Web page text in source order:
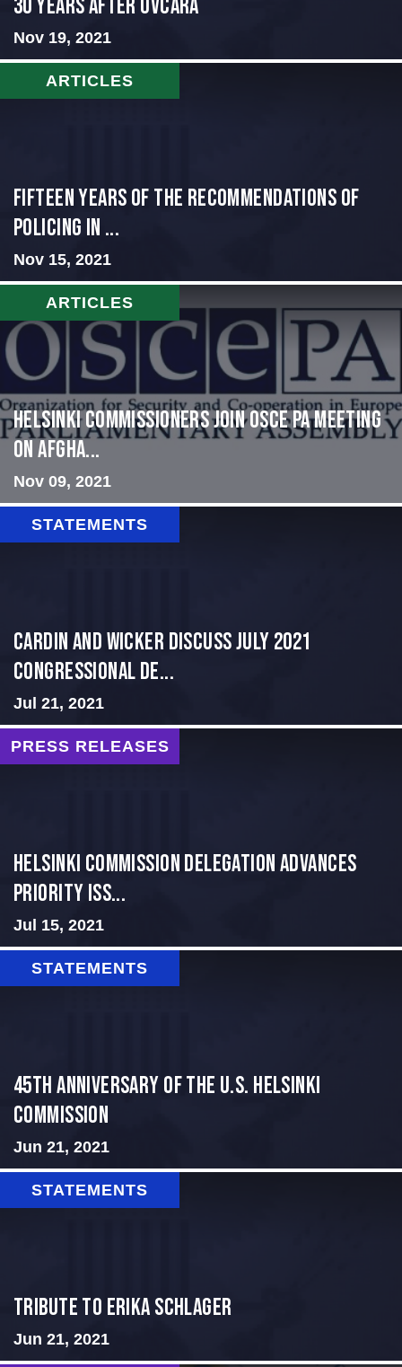
30 Years After Ovcara
Nov 19, 2021
ARTICLES
Fifteen Years of the Recommendations of
Policing in ...
Nov 15, 2021
ARTICLES
HELSINKI COMMISSIONERS JOIN OSCE PA MEETING
ON AFGHA...
Nov 09, 2021
STATEMENTS
Cardin and Wicker Discuss July 2021
Congressional De...
Jul 21, 2021
PRESS RELEASES
Helsinki Commission Delegation Advances
Priority Iss...
Jul 15, 2021
STATEMENTS
45th Anniversary of the U.S. Helsinki
Commission
Jun 21, 2021
STATEMENTS
Tribute to Erika Schlager
Jun 21, 2021